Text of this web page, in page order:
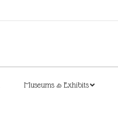
Museums & Exhibits